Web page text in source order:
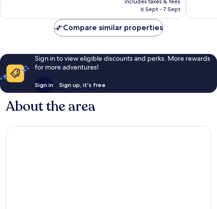
reviews
is
6 Sept - 7 Sept
reviews
Compare similar properties
Sign in to view eligible discounts and perks. More rewards
for more adventures!
Sign in Sign up, it's free
About the area